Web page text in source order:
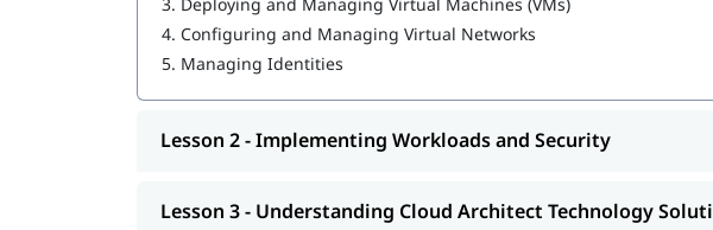
Creating and Deploying Apps
If you're pursuing a career in cloud computing, learning about
Responsibilities
is a vital first step.
4. Configuring and Managing Virtual Networks
5. Managing Identities
Lesson 2 - Implementing Workloads and Security
Lesson 3 - Understanding Cloud Architect Technology